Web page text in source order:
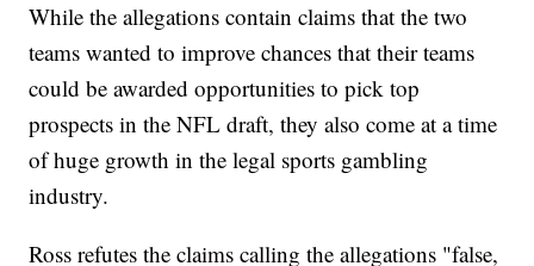
While the allegations contain claims that the two
teams wanted to improve chances that their teams
could be awarded opportunities to pick top
prospects in the NFL draft, they also come at a time
of huge growth in the legal sports gambling
industry.
Ross refutes the claims calling the allegations "false,